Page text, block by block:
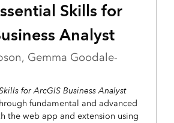
Skills for
Analyst
Gemma Goodale-
for ArcGIS Business Analyst
fundamental and advanced
the web app and extension using